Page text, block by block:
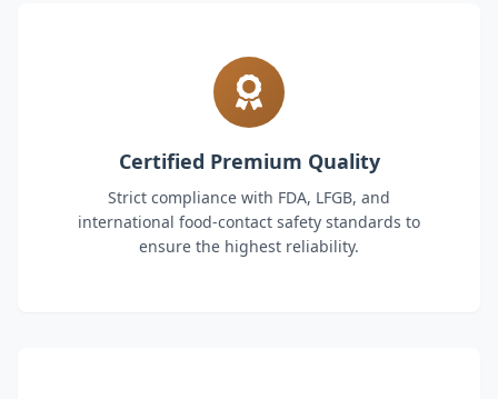
Certified Premium Quality
Strict compliance with FDA, LFGB, and
international food-contact safety standards to
ensure the highest reliability.